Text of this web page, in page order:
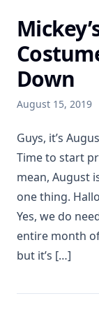
Down
August 15, 2019
Guys, it’s
Time to start
mean, August
one thing.
Yes, we do
entire month
but it’s […]